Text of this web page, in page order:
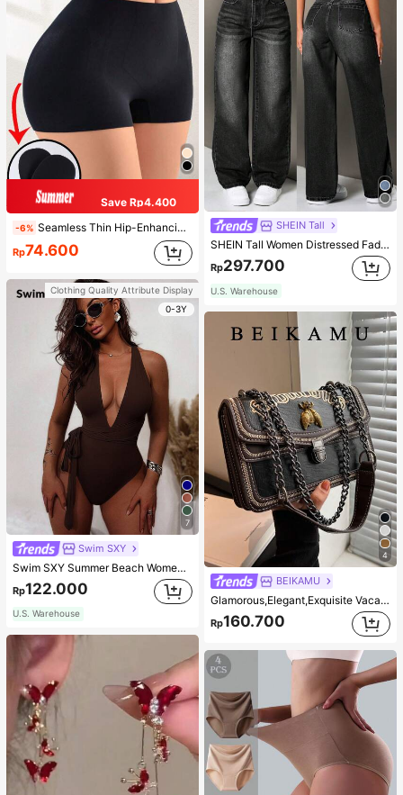
Save Rp4.400
-6% Seamless Thin Hip-Enhancing Tummy Control Panties With Fake Buttocks And Hips, Shapewear Underwear
Rp74.600
Clothing Quality Attribute Display
0-3Y
7
Swim SXY
Swim SXY Summer Beach Women's Cross Back Deep V-Neck High Cut One Piece Swimsuit
Rp122.000
U.S. Warehouse
SHEIN Tall
SHEIN Tall Women Distressed Faded Denim Jeans, Tall Women
Rp297.700
U.S. Warehouse
4
BEIKAMU
Glamorous,Elegant,Exquisite Vacation,Old Money Portable Metal Bee Decor Square Bag Chain Strap Push Lock Fashionable For Teen Girls Women College Students,White-collar Workers,Rookies & White-collar Workers Perfect for Office,Perfect for Outdoors,Perfect for Party,Prom,Dinner,Wedding,Work ,Business,Commute
Rp160.700